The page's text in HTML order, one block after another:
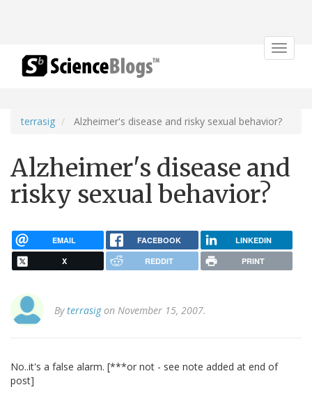
Toggle
terrasig Alzheimer's disease and risky sexual behavior?
Alzheimer's disease and
risky sexual behavior?
EMAIL FACEBOOK LINKEDIN
X REDDIT PRINT
Byterrasigon November 15, 2007.
No..it's a false alarm. [***or not - see note added at end of
post]